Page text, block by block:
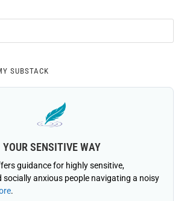
SUBSTACK
YOUR SENSITIVE WAY
guidance for highly sensitive,
socially anxious people navigating a noisy
.